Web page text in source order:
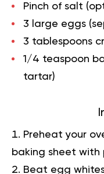
Pinch of salt
3 large eggs
3 tablespoons
1/4 teaspoon
tartar)
Preheat your
baking sheet with
Beat egg